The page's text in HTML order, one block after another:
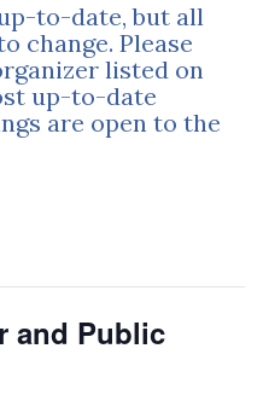
to-date, but all
change. Please
listed on
up-to-date
are open to the
and Public